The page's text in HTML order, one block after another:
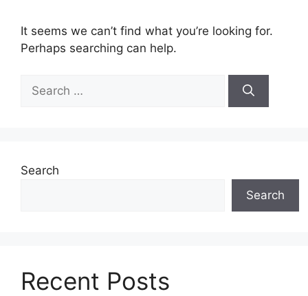
It seems we can’t find what you’re looking for.
Perhaps searching can help.
for:
Search
Search
Recent Posts